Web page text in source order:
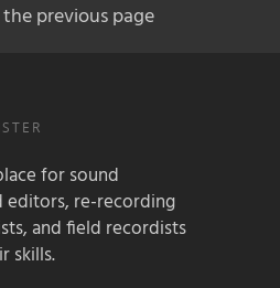
previous page
for sound
editors, re-recording
and field recordists
skills.